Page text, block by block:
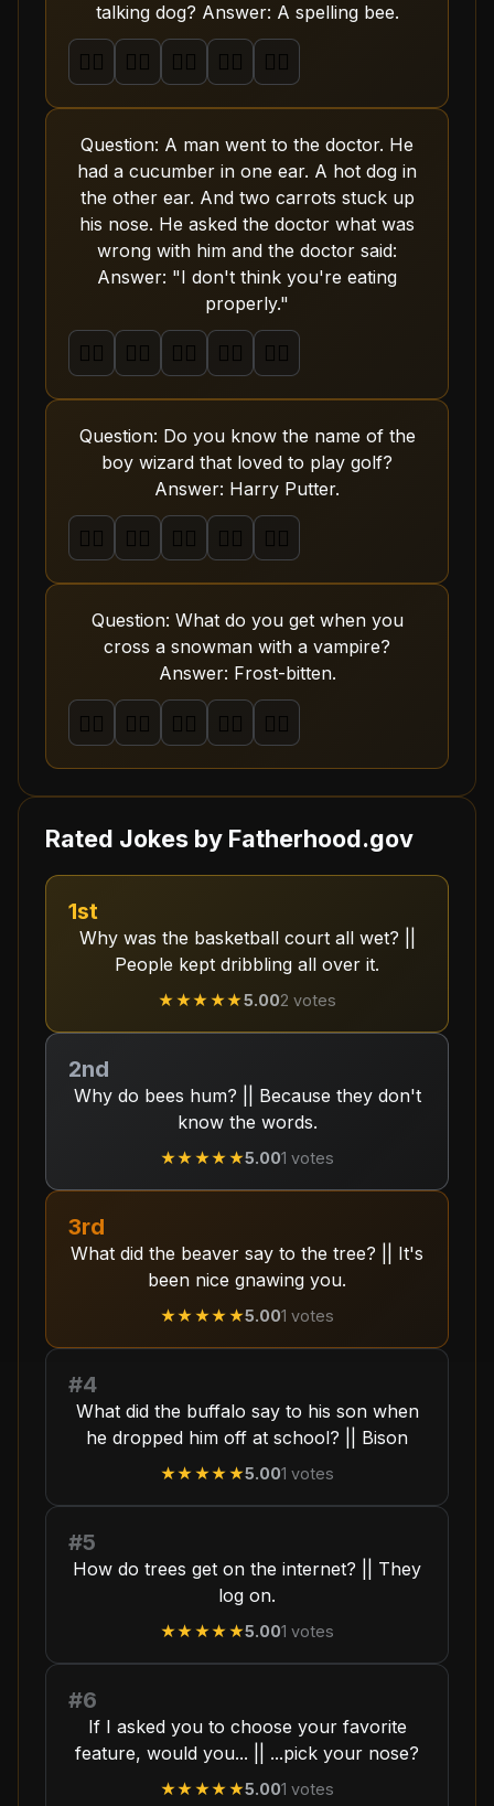
talking dog? Answer: A spelling bee.
🤦‍♂️ 🤦‍♂️ 🤦‍♂️ 🤦‍♂️ 🤦‍♂️
Question: A man went to the doctor. He
had a cucumber in one ear. A hot dog in
the other ear. And two carrots stuck up
his nose. He asked the doctor what was
wrong with him and the doctor said:
Answer: "I don't think you're eating
properly."
🤦‍♂️
Question: Do you know the name of the
boy wizard that loved to play golf?
Answer: Harry Putter.
🤦‍♂️ 🤦‍♂️ 🤦‍♂️
Question: What do you get when you
cross a snowman with a vampire?
Answer: Frost-bitten.
🤦‍♂️ 🤦‍♂️ 🤦‍♂️
Rated Jokes by Fatherhood.gov
1st
Why was the basketball court all wet? ||
People kept dribbling all over it.
★★★★★5.002 votes
2nd
Why do bees hum? || Because they don't
know the words.
★★★★★5.001 votes
3rd
What did the beaver say to the tree? || It's
been nice gnawing you.
★★★★★5.001 votes
#4
What did the buffalo say to his son when
he dropped him off at school? || Bison
★★★★★5.001 votes
#5
How do trees get on the internet? || They
log on.
★★★★★5.001 votes
#6
If I asked you to choose your favorite
feature, would you... || ...pick your nose?
★★★★★5.001 votes